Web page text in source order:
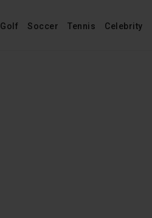
Golf Soccer Tennis Celebrity